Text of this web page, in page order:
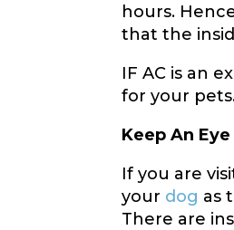
hours.
that the
IF AC is an
for your
Keep An
If you are
your dog as
There are